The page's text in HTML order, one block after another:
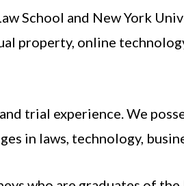
School and New York
property, online
trial experience. We
in laws, technology,